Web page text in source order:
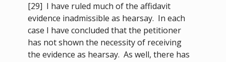
[29] I have ruled much of the affidavit
evidence inadmissible as hearsay. In each
case I have concluded that the petitioner
has not shown the necessity of receiving
the evidence as hearsay. As well, there has